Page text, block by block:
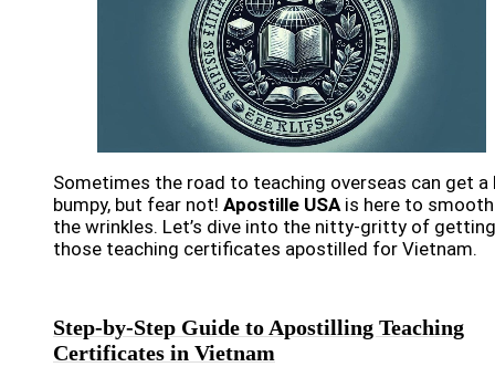
Sometimes the road to teaching overseas can get a
bumpy, but fear not! Apostille USAis here to
the wrinkles. Let’s dive into the nitty-gritty of getting
those teaching certificates apostilled for Vietnam.
Step-by-Step Guide to Apostilling Teaching
Certificates in Vietnam